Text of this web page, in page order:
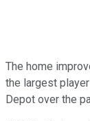
The home
the largest
Depot over the